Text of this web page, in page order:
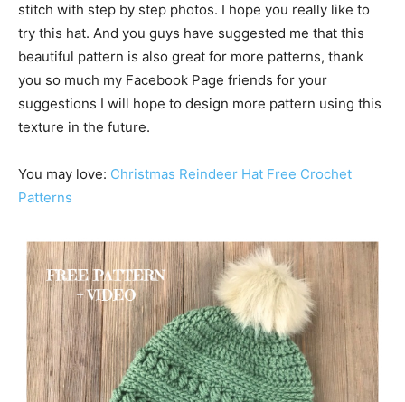
stitch with step by step photos. I hope you really like to
try this hat. And you guys have suggested me that this
beautiful pattern is also great for more patterns, thank
you so much my Facebook Page friends for your
suggestions I will hope to design more pattern using this
texture in the future.
You may love: Christmas Reindeer Hat Free Crochet
Patterns